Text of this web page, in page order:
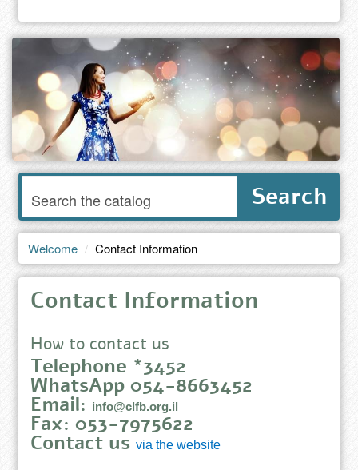
Enter
words
to
search
the
catalog
Search
Welcome Contact Information
Contact Information
How to contact us
Telephone *3452
WhatsApp 054-8663452
Email: info@clfb.org.il
Fax: 053-7975622
Contact us via the website